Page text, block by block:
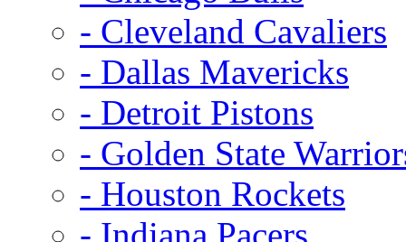
- Cleveland Cavaliers
- Dallas Mavericks
- Detroit Pistons
- Golden State
- Houston Rockets
- Indiana Pacers